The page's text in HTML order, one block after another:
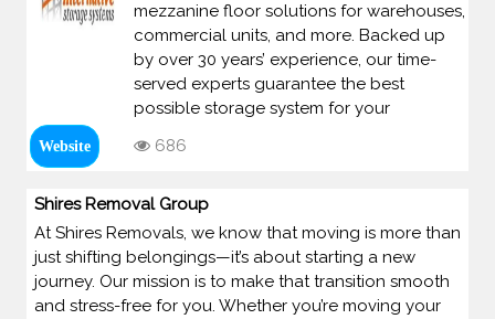
mezzanine floor solutions for warehouses,
commercial units, and more. Backed up
by over 30 years’ experience, our time-
served experts guarantee the best
possible storage system for your
Website 686
Shires Removal Group
At Shires Removals, we know that moving is more than
just shifting belongings—it’s about starting a new
journey. Our mission is to make that transition smooth
and stress-free for you. Whether you’re moving your